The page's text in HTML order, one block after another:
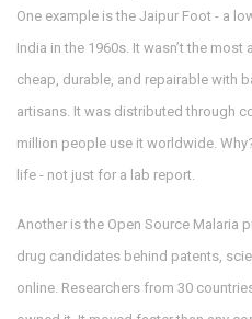
One example is the Jaipur Foot - a
India in the 1960s. It wasn’t the
cheap, durable, and repairable with
artisans. It was distributed through
million people use it worldwide.
life - not just for a lab report.
Another is the Open Source Malaria
drug candidates behind patents,
online. Researchers from 30